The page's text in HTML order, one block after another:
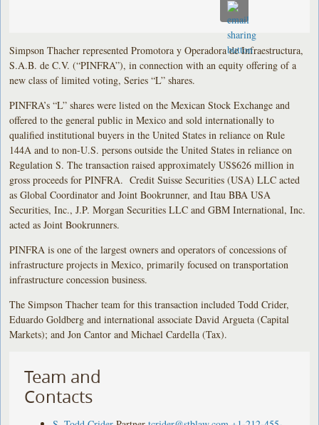
Simpson Thacher represented Promotora y Operadora de Infraestructura,
S.A.B. de C.V. (“PINFRA”), in connection with an equity offering of a
new class of limited voting, Series “L” shares.
PINFRA’s “L” shares were listed on the Mexican Stock Exchange and
offered to the general public in Mexico and sold internationally to
qualified institutional buyers in the United States in reliance on Rule
144A and to non-U.S. persons outside the United States in reliance on
Regulation S. The transaction raised approximately US$626 million in
gross proceeds for PINFRA. Credit Suisse Securities (USA) LLC acted
as Global Coordinator and Joint Bookrunner, and Itau BBA USA
Securities, Inc., J.P. Morgan Securities LLC and GBM International, Inc.
acted as Joint Bookrunners.
PINFRA is one of the largest owners and operators of concessions of
infrastructure projects in Mexico, primarily focused on transportation
infrastructure concession business.
The Simpson Thacher team for this transaction included Todd Crider,
Eduardo Goldberg and international associate David Argueta (Capital
Markets); and Jon Cantor and Michael Cardella (Tax).
Team and
Contacts